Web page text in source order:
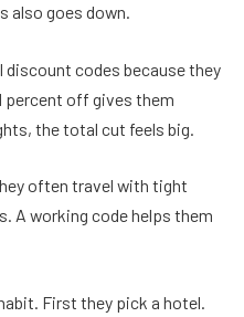
also goes down.
codes because they
percent off gives them
the total cut feels big.
often travel with tight
A working code helps them
First they pick a hotel.